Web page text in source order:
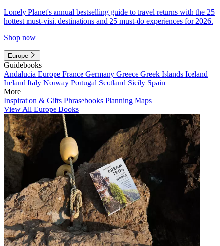
Lonely Planet's annual bestselling guide to travel returns with the 25
hottest must-visit destinations and 25 must-do experiences for 2026.
Shop now
Europe
Guidebooks
Andalucia Europe France Germany Greece Greek Islands Iceland
Ireland Italy Norway Portugal Scotland Sicily Spain
More
Inspiration & Gifts Phrasebooks Planning Maps
View All Europe Books